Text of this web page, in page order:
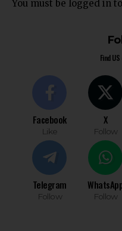
You must be logged in
Find
Facebook
Like
X
Follow
Telegram
Follow Follow